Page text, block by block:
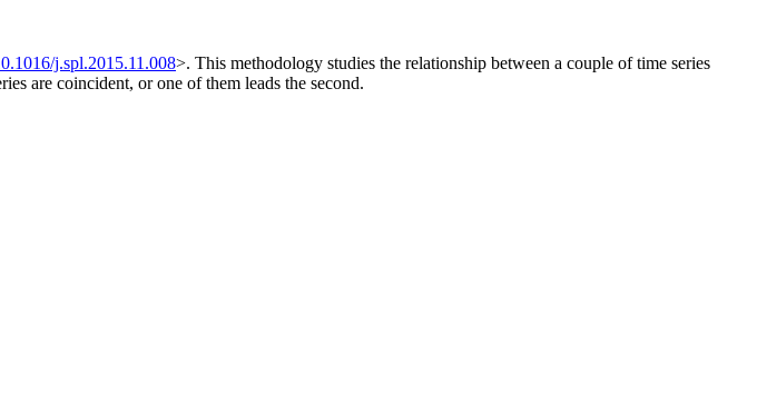
j.spl.2015.11.008>. This methodology studies the relationship between a couple of time series
are coincident, or one of them leads the second.